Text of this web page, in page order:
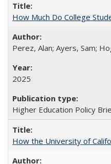
How Much Do College
Perez, Alan; Ayers, Sam;
2025
Higher Education Policy
How the University of